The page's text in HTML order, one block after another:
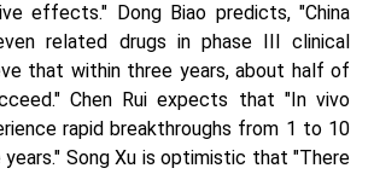
effects." Dong Biao predicts, "China
related drugs in phase III clinical
that within three years, about half of
Chen Rui expects that "In vivo
rapid breakthroughs from 1 to 10
Song Xu is optimistic that "There